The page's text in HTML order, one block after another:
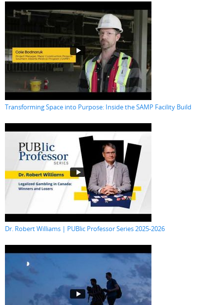
Transforming Space into Purpose: Inside the SAMP Facility Build
Dr. Robert Williams | PUBlic Professor Series 2025-2026